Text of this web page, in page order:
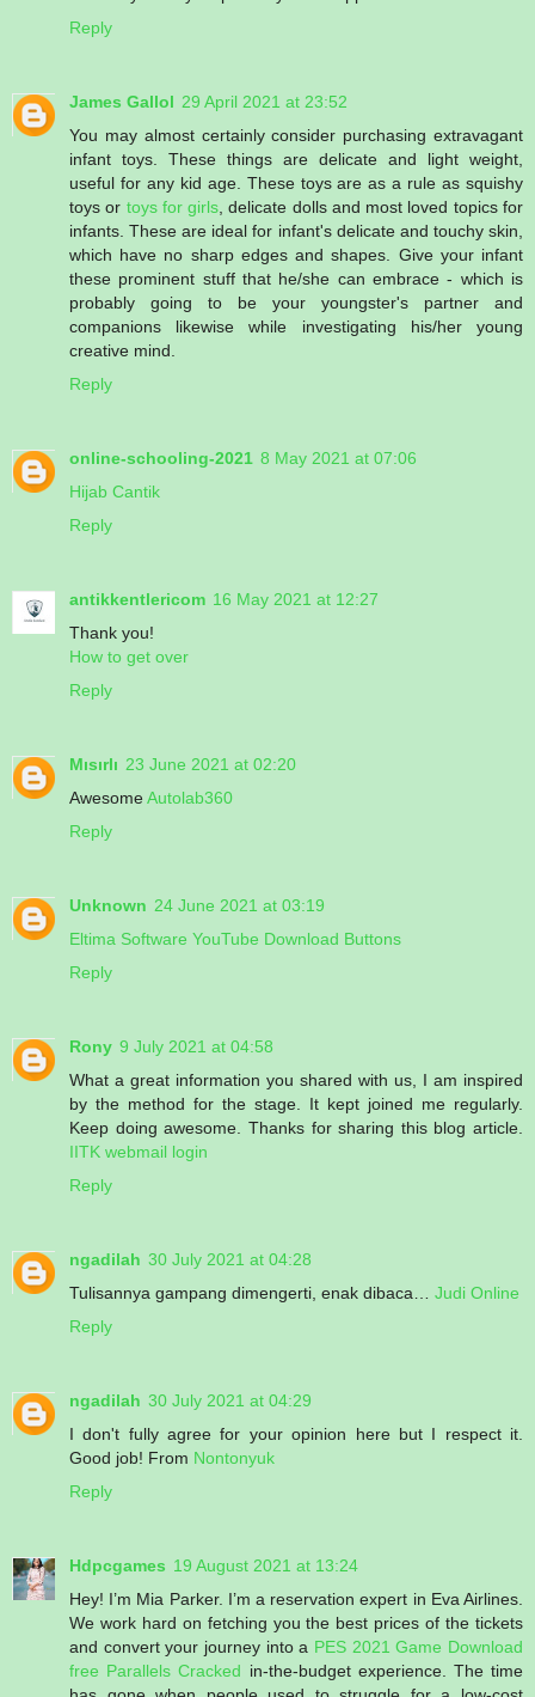
Reply
James Gallol 29 April 2021 at 23:52
You may almost certainly consider purchasing extravagant
infant toys. These things are delicate and light weight,
useful for any kid age. These toys are as a rule as squishy
toys or toys for girls , delicate dolls and most loved topics for
infants. These are ideal for infant's delicate and touchy skin,
which have no sharp edges and shapes. Give your infant
these prominent stuff that he/she can embrace - which is
probably going to be your youngster's partner and
companions likewise while investigating his/her young
creative mind.
Reply
online-schooling-2021 8 May 2021 at 07:06
Hijab Cantik
Reply
antikkentlericom 16 May 2021 at 12:27
Thank you!
How to get over
Reply
Mısırlı 23 June 2021 at 02:20
AwesomeAutolab360
Reply
Unknown 24 June 2021 at 03:19
Eltima Software YouTube Download Buttons
Reply
Rony 9 July 2021 at 04:58
What a great information you shared with us, I am inspired
by the method for the stage. It kept joined me regularly.
Keep doing awesome. Thanks for sharing this blog article.
IITK webmail login
Reply
ngadilah 30 July 2021 at 04:28
Tulisannya gampang dimengerti, enak dibaca… Judi Online
Reply
ngadilah 30 July 2021 at 04:29
I don't fully agree for your opinion here but I respect it.
Good job! From Nontonyuk
Reply
Hdpcgames 19 August 2021 at 13:24
Hey! I’m Mia Parker. I’m a reservation expert in Eva Airlines.
We work hard on fetching you the best prices of the tickets
and convert your journey into a PES 2021 Game Download
free Parallels Cracked in-the-budget experience. The time